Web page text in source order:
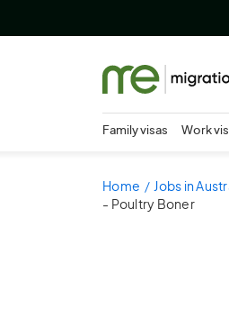
Family visas Work
Home Jobs in
- Poultry Boner